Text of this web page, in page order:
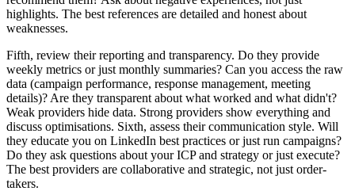
highlights. The best references are detailed and honest about
weaknesses.
Fifth, review their reporting and transparency. Do they provide
weekly metrics or just monthly summaries? Can you access the raw
data (campaign performance, response management, meeting
details)? Are they transparent about what worked and what didn't?
Weak providers hide data. Strong providers show everything and
discuss optimisations. Sixth, assess their communication style. Will
they educate you on LinkedIn best practices or just run campaigns?
Do they ask questions about your ICP and strategy or just execute?
The best providers are collaborative and strategic, not just order-
takers.